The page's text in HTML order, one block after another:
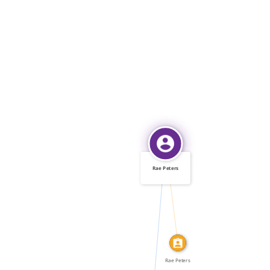
FEATURED_IN
IDENTITY_OF
Rae Peters
Rae Peters